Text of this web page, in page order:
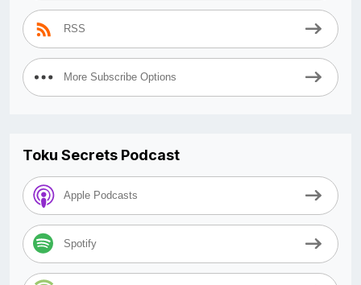
RSS
More Subscribe Options
Toku Secrets Podcast
Apple Podcasts
Spotify